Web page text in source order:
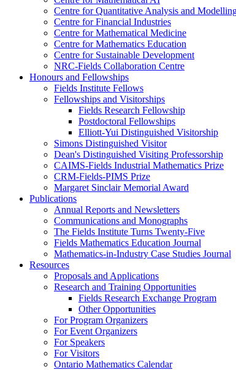
Centre for Quantitative Analysis and
Centre for Financial Industries
Centre for Mathematical Medicine
Centre for Mathematics Education
Centre for Sustainable Development
NRC-Fields Collaboration Centre
Honours and Fellowships
Fields Institute Fellows
Fellowships and Visitorships
Fields Research Fellowship
Postdoctoral Fellowships
Elliott-Yui Distinguished Visitorship
Simons Distinguished Visitor
Dean's Distinguished Visiting Professorship
CAIMS-Fields Industrial Mathematics Prize
CRM-Fields-PIMS Prize
Margaret Sinclair Memorial Award
Publications
Annual Reports and Newsletters
Communications and Monographs
The Fields Institute Turns Twenty-Five
Fields Mathematics Education Journal
Mathematics-in-Industry Case Studies Journal
Resources
Proposals and Applications
Research and Training Opportunities
Fields Research Exchange Program
Other Opportunities
For Program Organizers
For Event Organizers
For Speakers
For Visitors
Ontario Mathematics Calendar